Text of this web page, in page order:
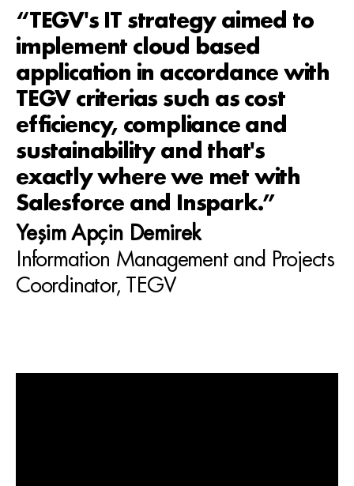
“TEGV's IT strategy aimed to
implement cloud based
application in accordance with
TEGV criterias such as cost
efficiency, compliance and
sustainability and that's
exactly where we met with
Salesforce and Inspark.”
Yeşim Apçin Demirek
Information Management and Projects
Coordinator, TEGV